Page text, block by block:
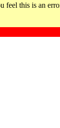
feel this is an